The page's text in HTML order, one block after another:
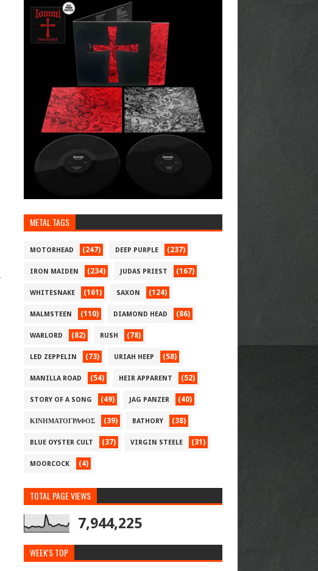
METAL TAGS
MOTORHEAD (247) DEEP PURPLE (237)
IRON MAIDEN (234) JUDAS PRIEST (167)
WHITESNAKE (161) SAXON (124)
MALMSTEEN (110) DIAMOND HEAD (86)
WARLORD (82) RUSH (78)
LED ZEPPELIN (73) URIAH HEEP (58)
MANILLA ROAD (54) HEIR APPARENT (52)
STORY OF A SONG (49) JAG PANZER (40)
ΚΙΝΗΜΑΤΟΓΡΑΦΟΣ (39) BATHORY (38)
BLUE OYSTER CULT (37) VIRGIN STEELE (31)
MOORCOCK (4)
TOTAL PAGE VIEWS
7,944,225
WEEK'S TOP